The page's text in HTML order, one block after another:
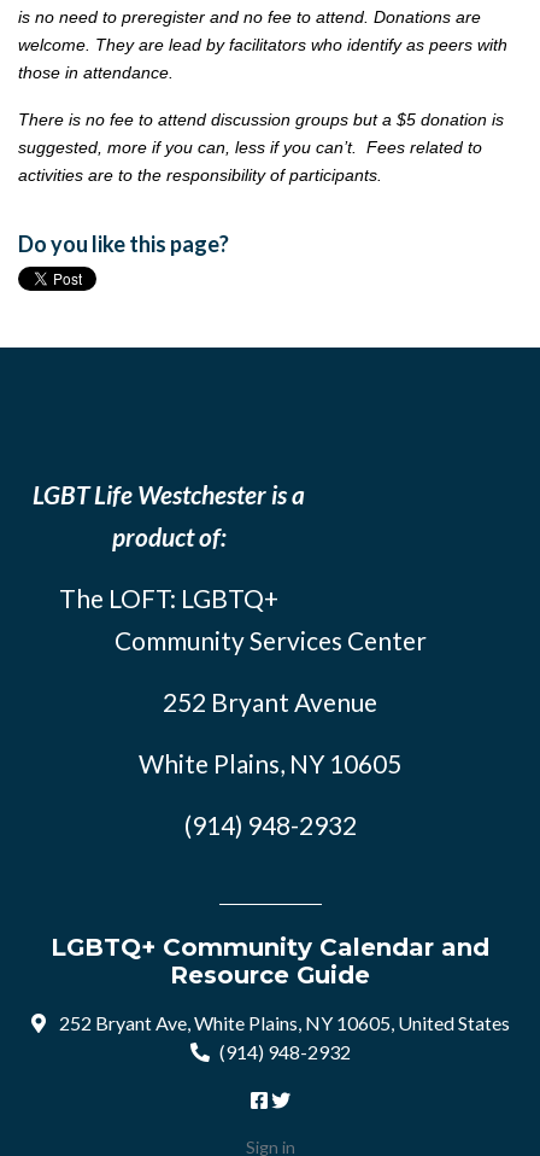
is no need to preregister and no fee to attend. Donations are
welcome. They are lead by facilitators who identify as peers with
those in attendance.
There is no fee to attend discussion groups but a $5 donation is
suggested, more if you can, less if you can’t. Fees related to
activities are to the responsibility of participants.
Do you like this page?
LGBT Life Westchester is a
product of:
The LOFT: LGBTQ+
Community Services Center
252 Bryant Avenue
White Plains, NY 10605
(914) 948-2932
LGBTQ+ Community Calendar and
Resource Guide
252 Bryant Ave, White Plains, NY 10605, United States
(914) 948-2932
Sign in